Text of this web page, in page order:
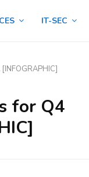
IT-SEC
for Q4